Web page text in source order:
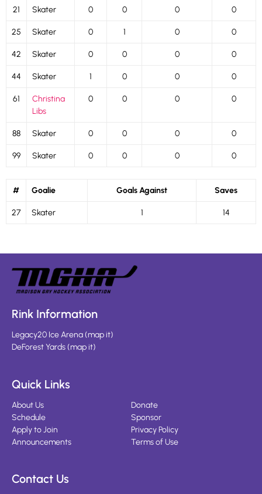
21 Skater 0 0 0 0
25 Skater 0 1 0 0
42 Skater 0 0 0 0
44 Skater 1 0 0 0
61
Christina
Libs
0 0 0 0
88 Skater 0 0 0 0
99 Skater 0 0 0 0
# Goalie Goals Against Saves
27 Skater 1 14
Rink Information
Legacy20 Ice Arena(map it)
DeForest Yards(map it)
Quick Links
About Us
Schedule
Apply to Join
Announcements
Donate
Sponsor
Privacy Policy
Terms of Use
Contact Us